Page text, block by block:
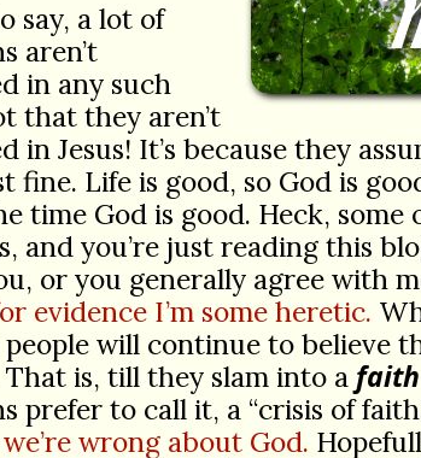
say, a lot of
aren’t
in any such
that they aren’t
in Jesus! It’s because they
fine. Life is good, so God is
time God is good. Heck, some
and you’re just reading this
or you generally agree with
evidence I’m some heretic.
people will continue to believe
is, till they slam into a
prefer to call it, a “crisis of
we’re wrong about God.